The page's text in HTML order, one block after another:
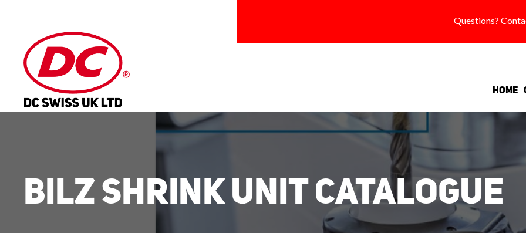
Questions?
Home
Bilz Shrink Unit Catalogue